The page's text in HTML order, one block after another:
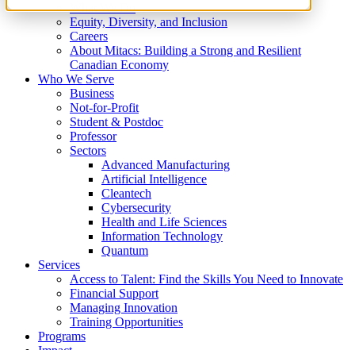
What We Do
Equity, Diversity, and Inclusion
Careers
About Mitacs: Building a Strong and Resilient
Canadian Economy
Who We Serve
Business
Not-for-Profit
Student & Postdoc
Professor
Sectors
Advanced Manufacturing
Artificial Intelligence
Cleantech
Cybersecurity
Health and Life Sciences
Information Technology
Quantum
Services
Access to Talent: Find the Skills You Need to Innovate
Financial Support
Managing Innovation
Training Opportunities
Programs